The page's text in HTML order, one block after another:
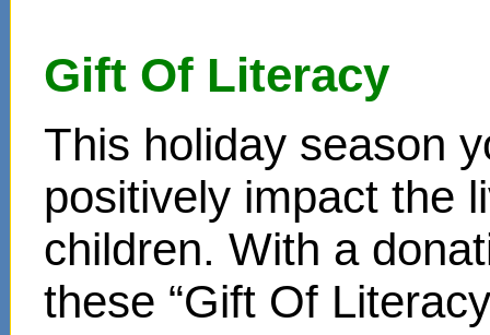
Gift Of Literacy
This holiday season
positively impact the
children. With a
these “Gift Of